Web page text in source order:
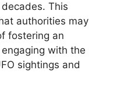
This
authorities may
fostering an
with the
sightings and